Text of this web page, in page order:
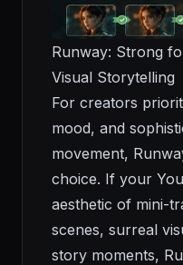
Runway: Strong
Visual Storytelling
For creators
mood, and
movement,
choice. If your
aesthetic of mini-
scenes, surreal
story moments,